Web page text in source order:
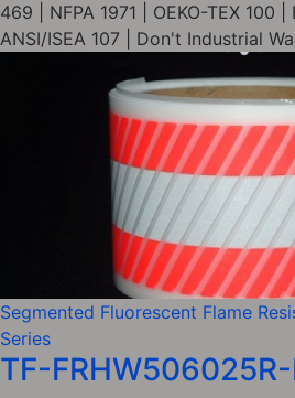
469 | NFPA 1971 | OEKO-TEX 100 |
ANSI/ISEA 107 | Don't Industrial
Segmented Fluorescent Flame
Series
TF-